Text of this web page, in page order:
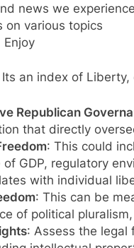
news we
on various topics
Enjoy
Its an index of
Republican
that directly
: This could
of GDP, regulatory
with individual
: This can be
of political
: Assess the legal